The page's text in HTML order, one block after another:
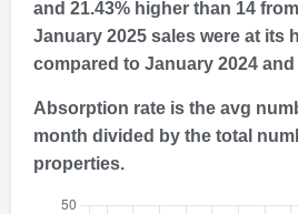
and 21.43% higher than 14
January 2025 sales were at its
compared to January 2024 and
Absorption rate is the avg
month divided by the total
properties.